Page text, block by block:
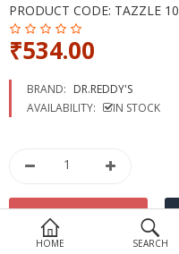
HOME SEARCH
PRODUCT CODE: TAZZLE 10
₹534.00
BRAND: DR.REDDY'S
AVAILABILITY:
IN STOCK